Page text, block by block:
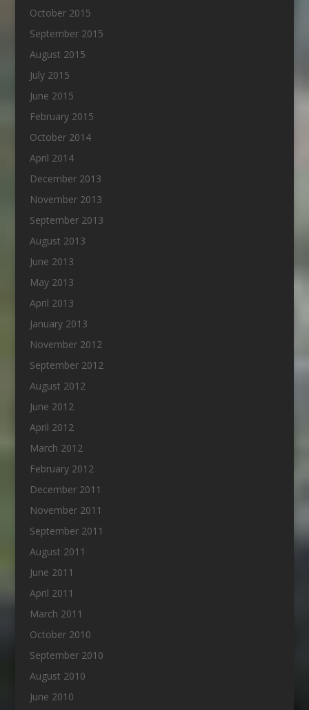
October 2015
September 2015
August 2015
July 2015
June 2015
February 2015
October 2014
April 2014
December 2013
November 2013
September 2013
August 2013
June 2013
May 2013
April 2013
January 2013
November 2012
September 2012
August 2012
June 2012
April 2012
March 2012
February 2012
December 2011
November 2011
September 2011
August 2011
June 2011
April 2011
March 2011
October 2010
September 2010
August 2010
June 2010